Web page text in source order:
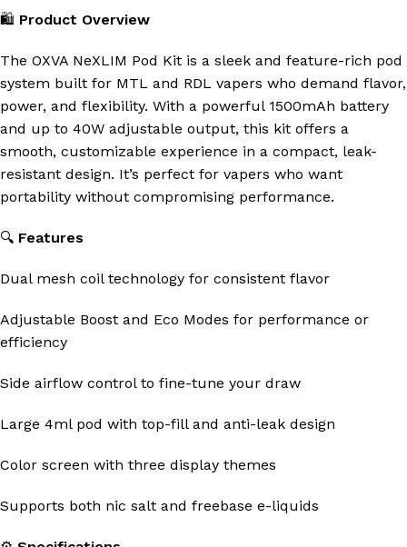
🛍️ Product Overview
The OXVA NeXLIM Pod Kit is a sleek and feature-rich pod
system built for MTL and RDL vapers who demand flavor,
power, and flexibility. With a powerful 1500mAh battery
and up to 40W adjustable output, this kit offers a
smooth, customizable experience in a compact, leak-
resistant design. It’s perfect for vapers who want
portability without compromising performance.
🔍 Features
Dual mesh coil technology for consistent flavor
Adjustable Boost and Eco Modes for performance or
efficiency
Side airflow control to fine-tune your draw
Large 4ml pod with top-fill and anti-leak design
Color screen with three display themes
Supports both nic salt and freebase e-liquids